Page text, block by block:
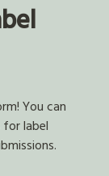
You can
for label